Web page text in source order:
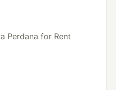
Perdana for Rent